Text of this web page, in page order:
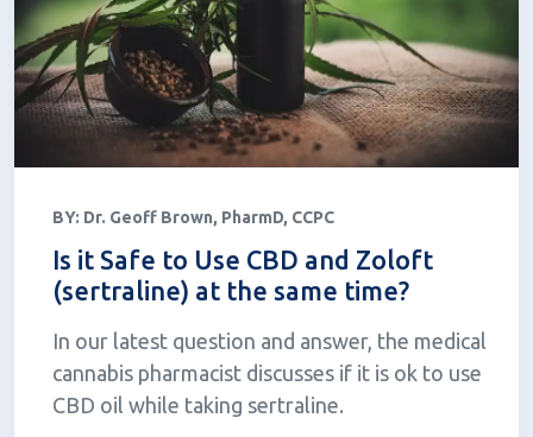
BY: Dr. Geoff Brown, PharmD, CCPC
Is it Safe to Use CBD and Zoloft
(sertraline) at the same time?
In our latest question and answer, the medical
cannabis pharmacist discusses if it is ok to use
CBD oil while taking sertraline.